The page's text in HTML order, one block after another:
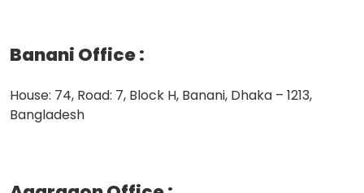
Banani Office:
House: 74, Road: 7, Block H, Banani, Dhaka – 1213,
Bangladesh